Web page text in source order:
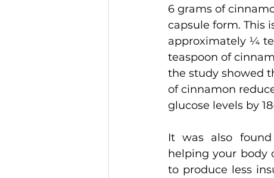
6 grams of
capsule form. This
approximately ¼
teaspoon of
the study showed
of cinnamon
glucose levels by
It was also
helping your body
to produce less